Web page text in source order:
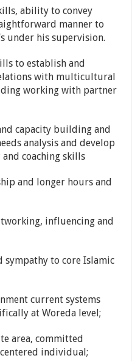
ability to convey
manner to
under his supervision.
to establish and
with multicultural
working with partner
capacity building and
analysis and develop
coaching skills
and longer hours and
influencing and
to core Islamic
current systems
at Woreda level;
area, committed
individual;